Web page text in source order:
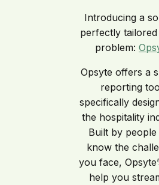
Introducing a
perfectly
problem:
Opsyte offers a
reporting
specifically
the hospitality
Built by
know the
you face,
help you